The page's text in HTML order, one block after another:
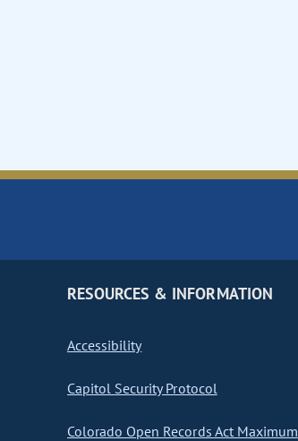
RESOURCES & INFORMATION
Accessibility
Capitol Security Protocol
Colorado Open Records Act Maximum